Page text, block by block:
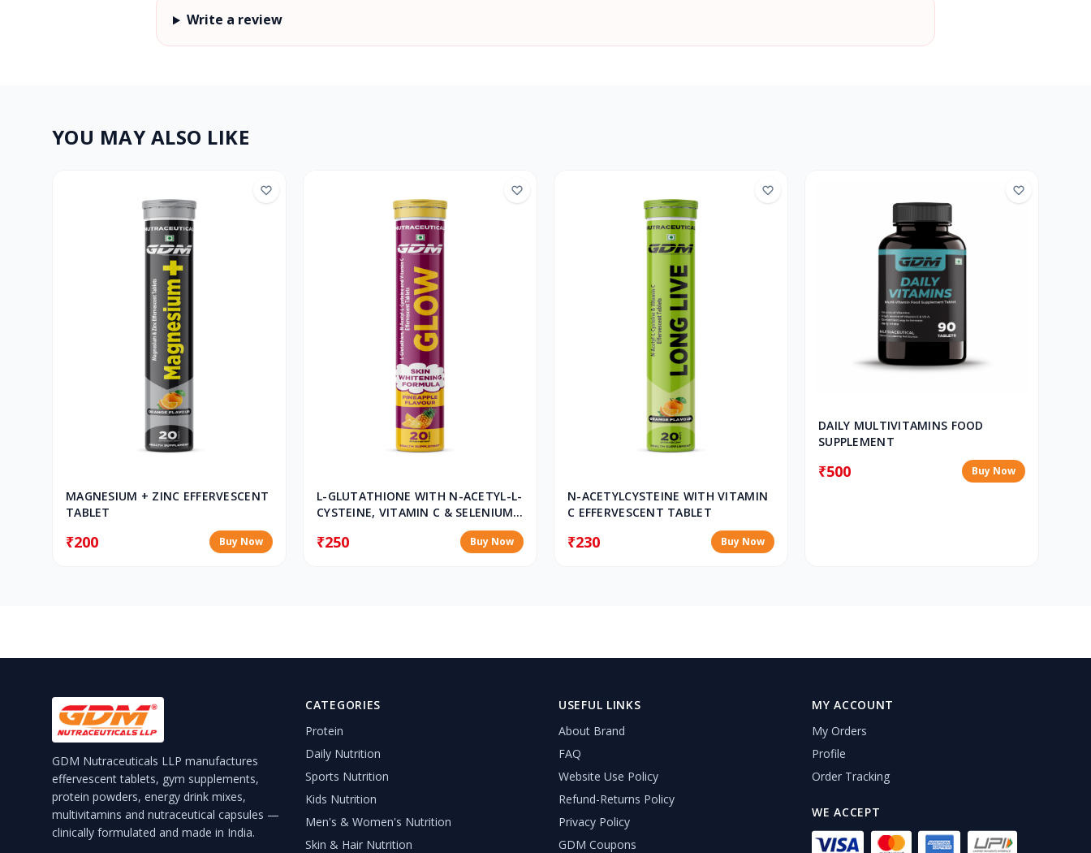
Write a review
YOU MAY ALSO LIKE
MAGNESIUM + ZINC EFFERVESCENT
TABLET
₹200 Buy Now
L-GLUTATHIONE WITH N-ACETYL-L-
CYSTEINE, VITAMIN C & SELENIUM
₹250 Buy Now
N-ACETYLCYSTEINE WITH VITAMIN
C EFFERVESCENT TABLET
₹230 Buy Now
DAILY MULTIVITAMINS FOOD
SUPPLEMENT
₹500 Buy Now
GDM Nutraceuticals LLP manufactures
effervescent tablets, gym supplements,
protein powders, energy drink mixes,
multivitamins and nutraceutical capsules —
clinically formulated and made in India.
CATEGORIES
Protein
Daily Nutrition
Sports Nutrition
Kids Nutrition
Men's & Women's Nutrition
Skin & Hair Nutrition
USEFUL LINKS
About Brand
FAQ
Website Use Policy
Refund-Returns Policy
Privacy Policy
GDM Coupons
MY ACCOUNT
My Orders
Profile
Order Tracking
WE ACCEPT